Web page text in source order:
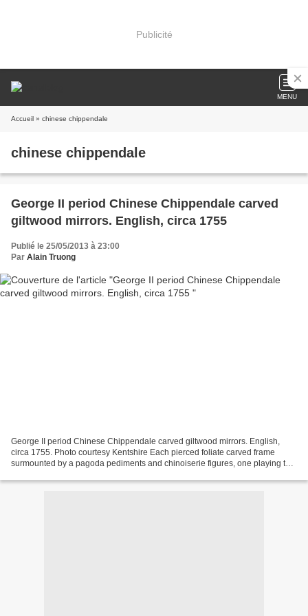
Publicité
MENU
Accueil » chinese chippendale
chinese chippendale
George II period Chinese Chippendale carved
giltwood mirrors. English, circa 1755
Publié le 25/05/2013 à 23:00
Par Alain Truong
George II period Chinese Chippendale carved giltwood mirrors. English,
circa 1755. Photo courtesy Kentshire Each pierced foliate carved frame
surmounted by a pagoda pediments and chinoiserie figures, one playing the